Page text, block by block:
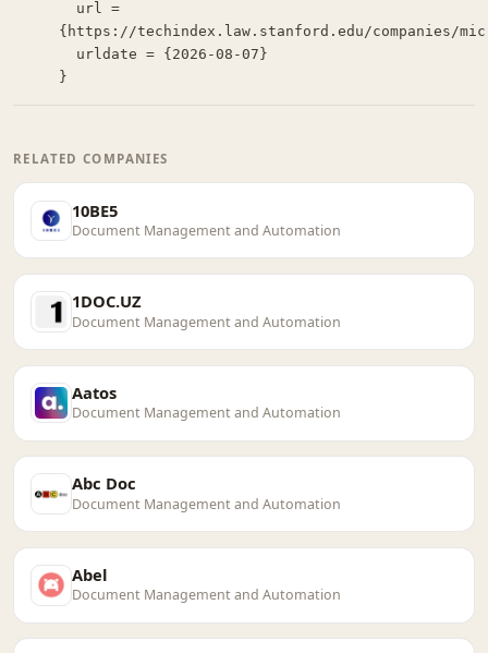
{https://techindex.law.stanford.edu/companies/
}
RELATED COMPANIES
10BE5
Document Management and Automation
1DOC.UZ
Document Management and Automation
Aatos
Document Management and Automation
Abc Doc
Document Management and Automation
Abel
Document Management and Automation